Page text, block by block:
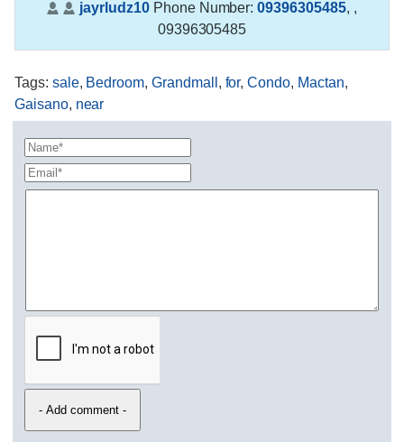
jayrludz10Phone Number:09396305485, ,
09396305485
Tags: sale, Bedroom,Grandmall , for,Condo, Mactan,
Gaisano, near